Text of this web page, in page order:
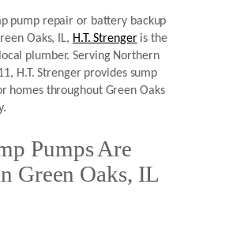
pump repair or battery backup
Oaks, IL, H.T. Strengeris the
plumber. Serving Northern
H.T. Strenger provides sump
homes throughout Green Oaks
Pumps Are
Green Oaks, IL